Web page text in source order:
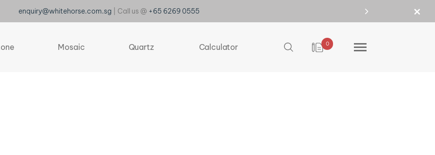
enquiry@whitehorse.com.sg | Call us @ +65 6269 0555
Mosaic Quartz Calculator 0